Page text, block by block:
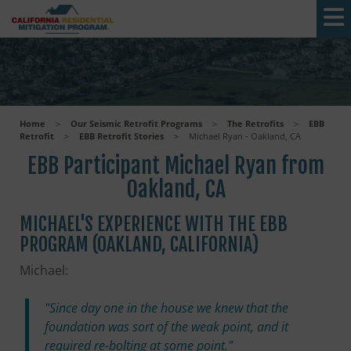
Skip to main content
Home > Our Seismic Retrofit Programs > The Retrofits >
EBB
Retrofit
> EBB Retrofit Stories > Michael Ryan - Oakland, CA
EBB Participant Michael Ryan from
Oakland, CA
MICHAEL'S EXPERIENCE WITH THE EBB
PROGRAM (OAKLAND, CALIFORNIA)
Michael:
"Since day one in the house we knew that the
foundation was sort of the weak point, and it
required re-bolting at some point."